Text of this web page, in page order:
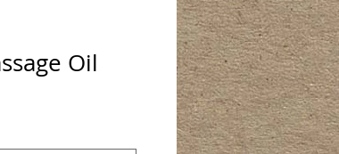
Oil